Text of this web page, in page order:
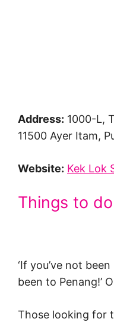
Address: 1000-L,
11500 Ayer Itam,
Website: Kek Lok
Things to
‘If you’ve not
been to Penang!’
Those looking for